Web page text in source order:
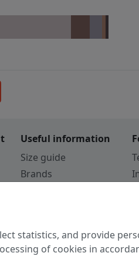
Useful information
Size guide
Brands
statistics, and provide
of cookies in